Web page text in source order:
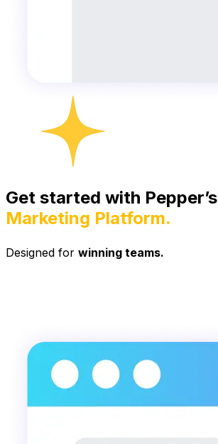
Get started with Pepper’s
Marketing Platform.
Designed for winning teams.